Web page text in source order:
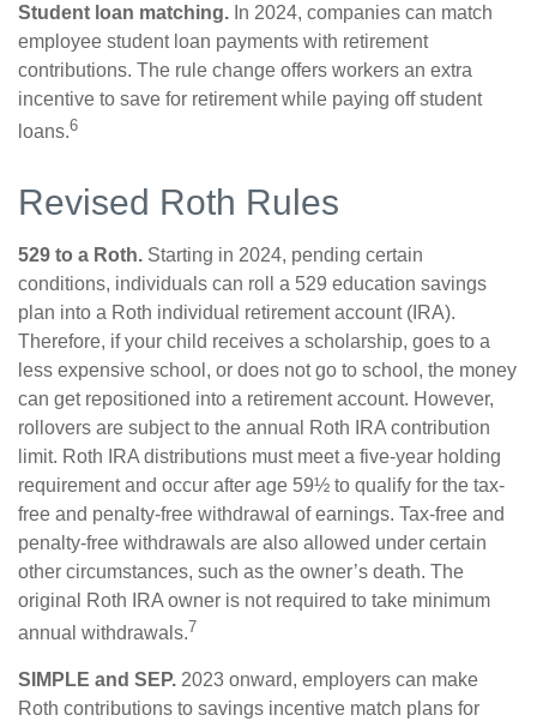
Student loan matching. In 2024, companies can match
employee student loan payments with retirement
contributions. The rule change offers workers an extra
incentive to save for retirement while paying off student
loans.6
Revised Roth Rules
529 to a Roth. Starting in 2024, pending certain
conditions, individuals can roll a 529 education savings
plan into a Roth individual retirement account (IRA).
Therefore, if your child receives a scholarship, goes to a
less expensive school, or does not go to school, the money
can get repositioned into a retirement account. However,
rollovers are subject to the annual Roth IRA contribution
limit. Roth IRA distributions must meet a five-year holding
requirement and occur after age 59½ to qualify for the tax-
free and penalty-free withdrawal of earnings. Tax-free and
penalty-free withdrawals are also allowed under certain
other circumstances, such as the owner’s death. The
original Roth IRA owner is not required to take minimum
annual withdrawals.7
SIMPLE and SEP. 2023 onward, employers can make
Roth contributions to savings incentive match plans for